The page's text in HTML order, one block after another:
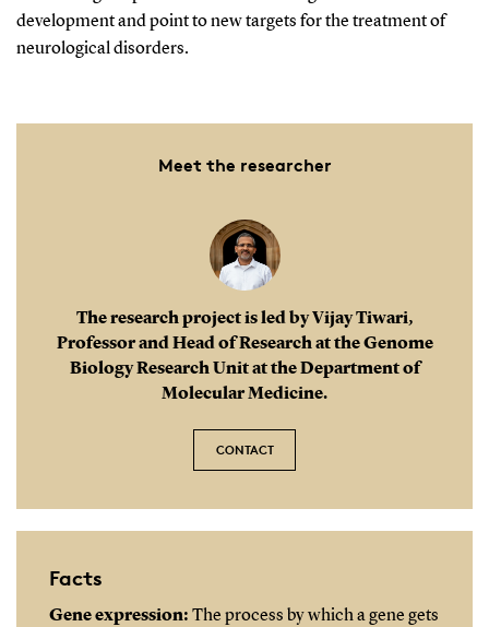
development and point to new targets for the treatment of
neurological disorders.
Meet the researcher
The research project is led by Vijay Tiwari,
Professor and Head of Research at the Genome
Biology Research Unit at the Department of
Molecular Medicine.
CONTACT
Facts
Gene expression: The process by which a gene gets